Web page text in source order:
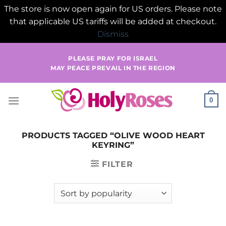
The store is now open again for US orders. Please note
that applicable US tariffs will be added at checkout.
Dismiss
PLEASE PRAY FOR ISRAEL
MAY PEACE PREVAIL IN THE REGION
0
PRODUCTS TAGGED “OLIVE WOOD HEART
KEYRING”
FILTER